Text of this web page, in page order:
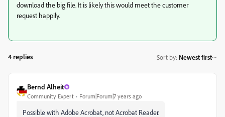
download the big file. It is likely this would meet the customer
request happily.
4 replies Sort by: Newest first
Bernd Alheit
Community Expert Forum|Forum|7 years ago
Possible with Adobe Acrobat, not Acrobat Reader.